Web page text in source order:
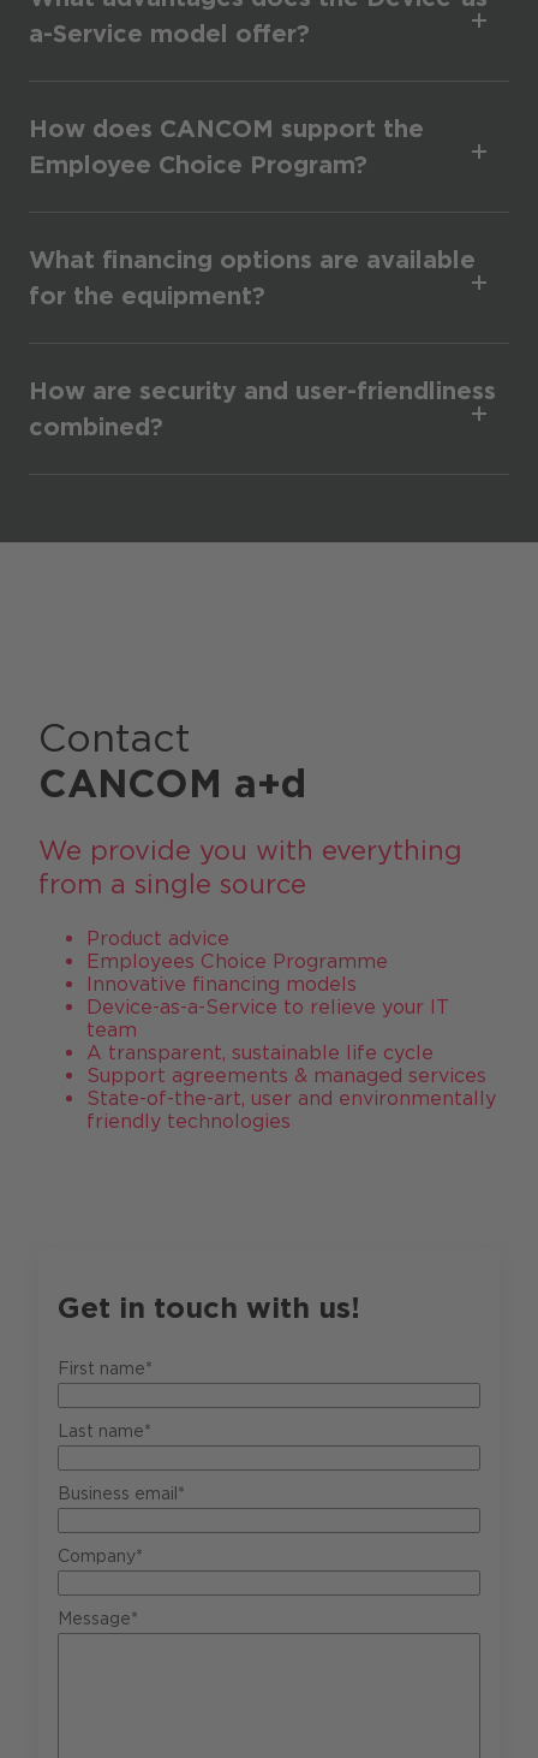
a-Service model offer?
How does CANCOM support the
Employee Choice Program?
What financing options are available
for the equipment?
How are security and user-friendliness
combined?
Contact
CANCOM a+d
We provide you with everything
from a single source
Product advice
Employees Choice Programme
Innovative financing models
Device-as-a-Service to relieve your IT
team
A transparent, sustainable life cycle
Support agreements & managed services
State-of-the-art, user and environmentally
friendly technologies
Get in touch with us!
First name*
Last name*
Business email*
Company*
Message*